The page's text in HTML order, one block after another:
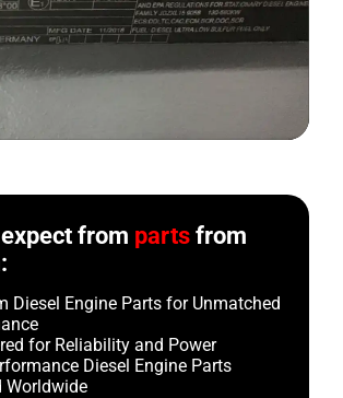
from partsfrom
Diesel Engine Parts for Unmatched
for Reliability and Power
Diesel Engine Parts
Worldwide